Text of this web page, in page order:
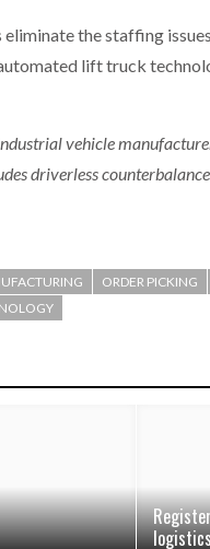
the staffing
lift truck
vehicle
driverless
ORDER PICKING